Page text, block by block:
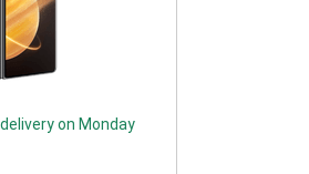
on Monday